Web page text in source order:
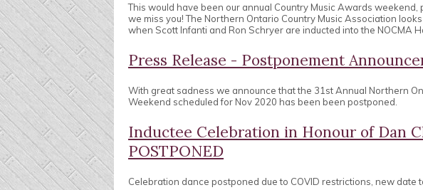
This would have been our annual Country Music Awards weekend,
we miss you! The Northern Ontario Country Music Association
when Scott Infanti and Ron Schryer are inducted into the NOCMA
Press Release - Postponement
With great sadness we announce that the 31st Annual Northern
Weekend scheduled for Nov 2020 has been been postponed.
Inductee Celebration in Honour of Dan
POSTPONED
Celebration dance postponed due to COVID restrictions, new date